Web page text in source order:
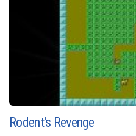
Rodent's Revenge